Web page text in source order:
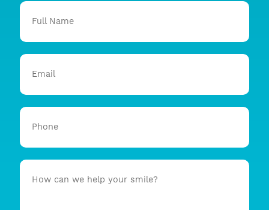
Full
Email
Phone
How